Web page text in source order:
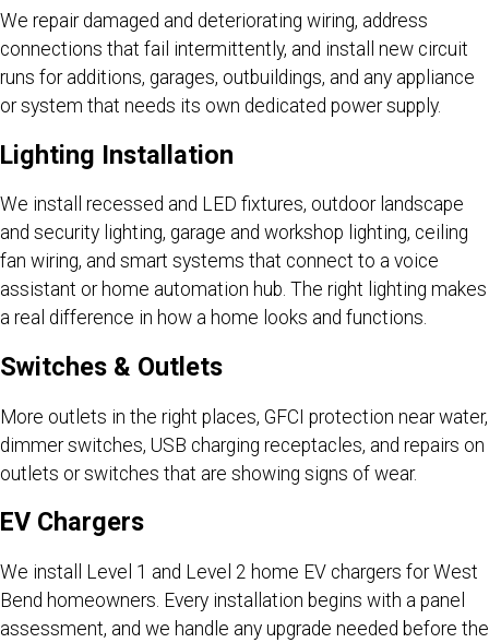
We repair damaged and deteriorating wiring, address
connections that fail intermittently, and install new circuit
runs for additions, garages, outbuildings, and any appliance
or system that needs its own dedicated power supply.
Lighting Installation
We install recessed and LED fixtures, outdoor landscape
and security lighting, garage and workshop lighting, ceiling
fan wiring, and smart systems that connect to a voice
assistant or home automation hub. The right lighting makes
a real difference in how a home looks and functions.
Switches & Outlets
More outlets in the right places, GFCI protection near water,
dimmer switches, USB charging receptacles, and repairs on
outlets or switches that are showing signs of wear.
EV Chargers
We install Level 1 and Level 2 home EV chargers for West
Bend homeowners. Every installation begins with a panel
assessment, and we handle any upgrade needed before the